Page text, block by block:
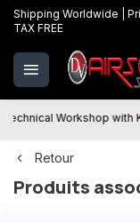
Shipping Worldwide |
TAX FREE
Technical Workshop with
Retour
Produits